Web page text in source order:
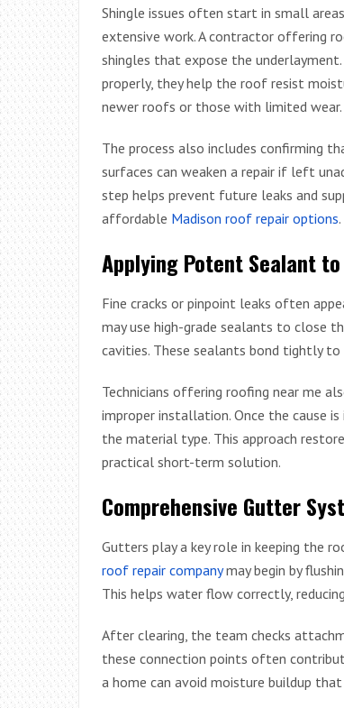
Shingle issues often start in small
extensive work. A contractor offering
shingles that expose the
properly, they help the roof resist
newer roofs or those with limited wear.
The process also includes confirming
surfaces can weaken a repair if left
step helps prevent future leaks and
affordable Madison roof repair options.
Applying Potent Sealant
Fine cracks or pinpoint leaks often
may use high-grade sealants to close
cavities. These sealants bond tightly
Technicians offering roofing near me
improper installation. Once the cause
the material type. This approach
practical short-term solution.
Comprehensive Gutter
Gutters play a key role in keeping the
roof repair companymay begin by
This helps water flow correctly,
After clearing, the team checks
these connection points often
a home can avoid moisture buildup